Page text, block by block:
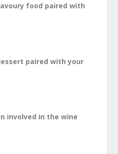
food paired with
paired with your
involved in the wine